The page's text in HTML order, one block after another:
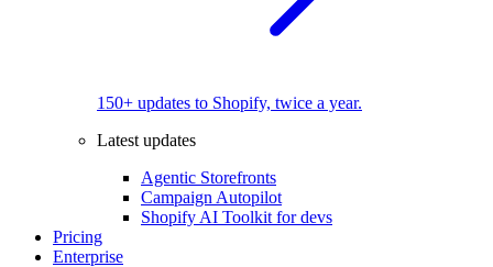
150+ updates to Shopify, twice a year.
Latest updates
Agentic Storefronts
Campaign Autopilot
Shopify AI Toolkit for devs
Pricing
Enterprise